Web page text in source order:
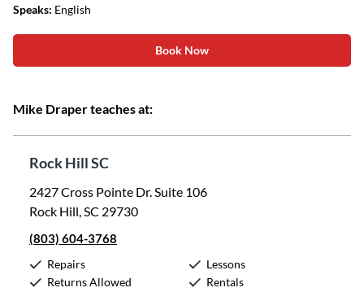
Speaks: English
Book Now
Mike Draper teaches at:
Rock Hill SC
2427 Cross Pointe Dr. Suite 106
Rock Hill, SC 29730
(803) 604-3768
Repairs
Returns Allowed
Lessons
Rentals